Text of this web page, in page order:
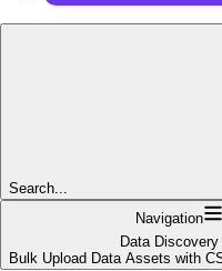
Search...
Navigation
Data Discovery
Bulk Upload Data Assets with